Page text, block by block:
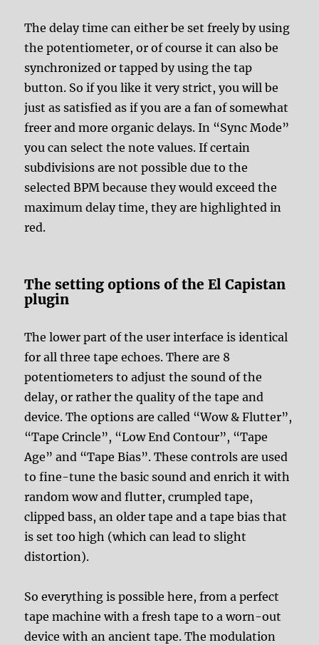
The delay time can either be set freely by using
the potentiometer, or of course it can also be
synchronized or tapped by using the tap
button. So if you like it very strict, you will be
just as satisfied as if you are a fan of somewhat
freer and more organic delays. In “Sync Mode”
you can select the note values. If certain
subdivisions are not possible due to the
selected BPM because they would exceed the
maximum delay time, they are highlighted in
red.
The setting options of the El Capistan
plugin
The lower part of the user interface is identical
for all three tape echoes. There are 8
potentiometers to adjust the sound of the
delay, or rather the quality of the tape and
device. The options are called “Wow & Flutter”,
“Tape Crincle”, “Low End Contour”, “Tape
Age” and “Tape Bias”. These controls are used
to fine-tune the basic sound and enrich it with
random wow and flutter, crumpled tape,
clipped bass, an older tape and a tape bias that
is set too high (which can lead to slight
distortion).
So everything is possible here, from a perfect
tape machine with a fresh tape to a worn-out
device with an ancient tape. The modulation